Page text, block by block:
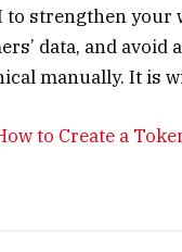
strengthen your
data, and avoid
manually. It is
to Create a